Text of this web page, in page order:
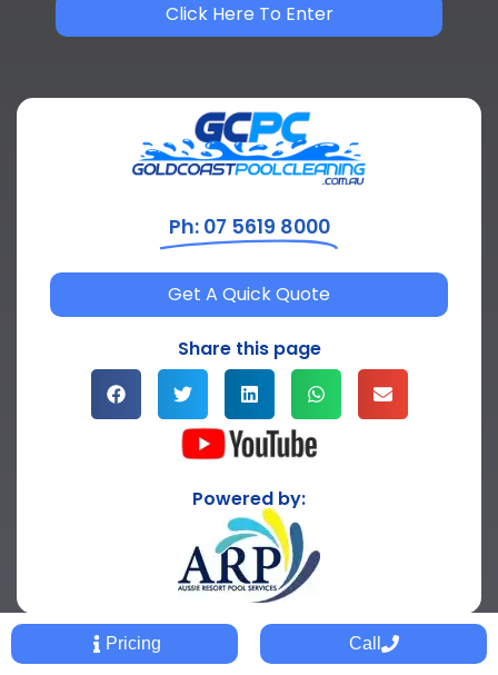
Click Here To Enter
Ph: 07 5619 8000
Get A Quick Quote
Share this page
Powered by:
Pricing Call